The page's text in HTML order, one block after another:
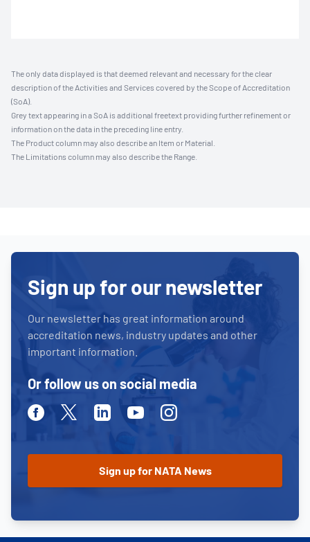
The only data displayed is that deemed relevant and necessary for the clear
description of the Activities and Services covered by the Scope of Accreditation
(SoA).
Grey text appearing in a SoA is additional freetext providing further refinement or
information on the data in the preceding line entry.
The Product column may also describe an Item or Material.
The Limitations column may also describe the Range.
Sign up for our newsletter
Our newsletter has great information around
accreditation news, industry updates and other
important information.
Or follow us on social media
FacebookTwitterLinkedinYoutubeInstagram